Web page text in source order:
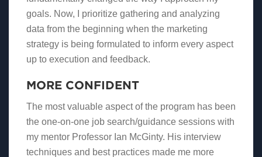
goals. Now, I prioritize gathering and analyzing
data from the beginning when the marketing
strategy is being formulated to inform every aspect
up to execution and feedback.
MORE CONFIDENT
The most valuable aspect of the program has been
the one-on-one job search/guidance sessions with
my mentor Professor Ian McGinty. His interview
techniques and best practices made me more